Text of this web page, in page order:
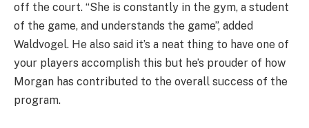
off the court. “She is constantly in the gym, a student
of the game, and understands the game”, added
Waldvogel. He also said it’s a neat thing to have one of
your players accomplish this but he’s prouder of how
Morgan has contributed to the overall success of the
program.